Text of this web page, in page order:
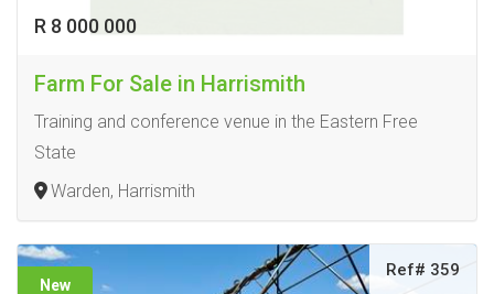
R 8 000 000
Farm For Sale in Harrismith
Training and conference venue in the Eastern Free
State
Warden, Harrismith
New
Ref# 359